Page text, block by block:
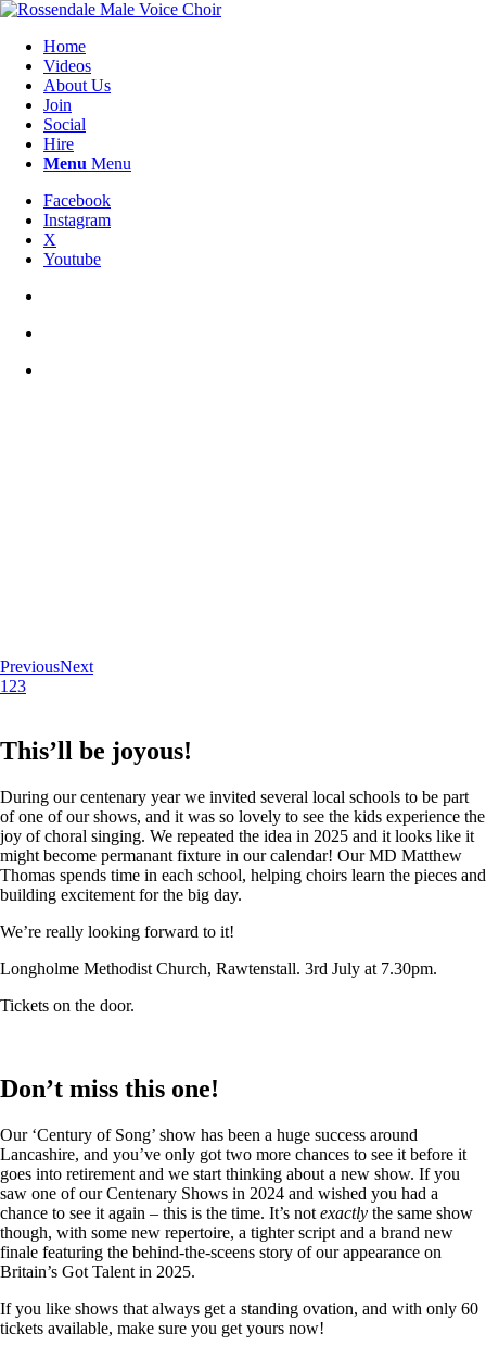
Home
Videos
About Us
Join
Social
Hire
Menu Menu
Facebook
Instagram
X
Youtube
PreviousNext
1 23
This’ll be joyous!
During our centenary year we invited several local schools to be part
of one of our shows, and it was so lovely to see the kids experience the
joy of choral singing. We repeated the idea in 2025 and it looks like it
might become permanant fixture in our calendar! Our MD Matthew
Thomas spends time in each school, helping choirs learn the pieces and
building excitement for the big day.
We’re really looking forward to it!
Longholme Methodist Church, Rawtenstall. 3rd July at 7.30pm.
Tickets on the door.
Don’t miss this one!
Our ‘Century of Song’ show has been a huge success around
Lancashire, and you’ve only got two more chances to see it before it
goes into retirement and we start thinking about a new show. If you
saw one of our Centenary Shows in 2024 and wished you had a
chance to see it again – this is the time. It’s not exactly the same show
though, with some new repertoire, a tighter script and a brand new
finale featuring the behind-the-sceens story of our appearance on
Britain’s Got Talent in 2025.
If you like shows that always get a standing ovation, and with only 60
tickets available, make sure you get yours now!